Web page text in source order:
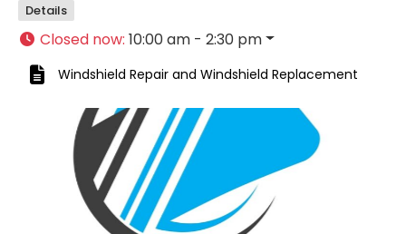
Details
Closed now: 10:00 am - 2:30 pm
Windshield Repair and Windshield Replacement